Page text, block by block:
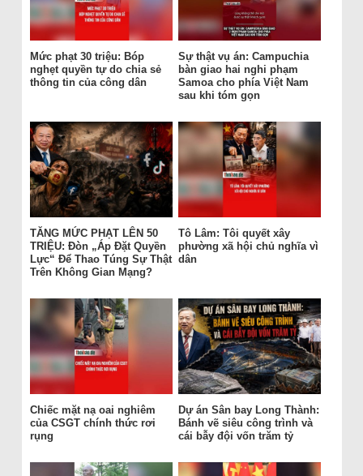
Mức phạt 30 triệu: Bóp
nghẹt quyền tự do chia sẻ
thông tin của công dân
Sự thật vụ án: Campuchia
bàn giao hai nghi phạm
Samoa cho phía Việt Nam
sau khi tóm gọn
TĂNG MỨC PHẠT LÊN 50
TRIỆU: Đòn „Áp Đặt Quyền
Lực“ Để Thao Túng Sự Thật
Trên Không Gian Mạng?
Tô Lâm: Tôi quyết xây
phường xã hội chủ nghĩa vì
dân
Chiếc mặt nạ oai nghiêm
của CSGT chính thức rơi
rụng
Dự án Sân bay Long Thành:
Bánh vẽ siêu công trình và
cái bẫy đội vốn trăm tỷ